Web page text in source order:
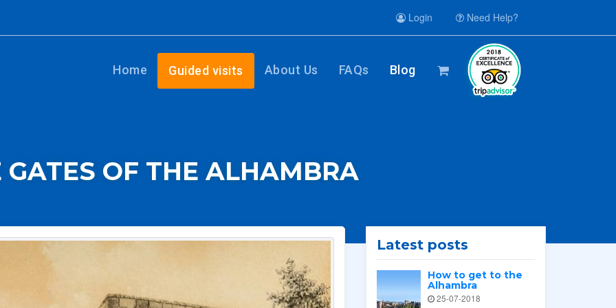
Login Need Help?
Home Guided visits About Us FAQs Blog
GATES OF THE ALHAMBRA
Latest posts
How to get to the
Alhambra
25-07-2018